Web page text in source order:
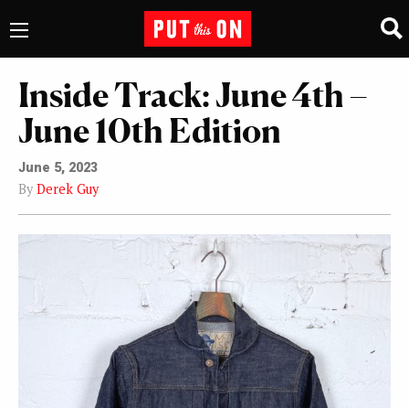
Inside Track: June 4th –
June 10th Edition
June 5, 2023
By Derek Guy